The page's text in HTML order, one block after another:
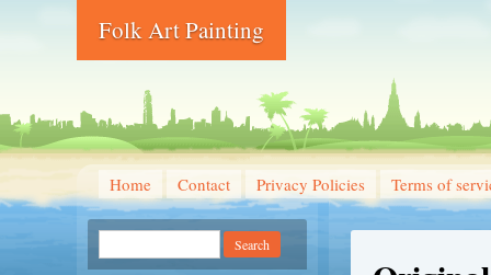
Folk Art Painting
Home Contact Privacy Policies Terms of